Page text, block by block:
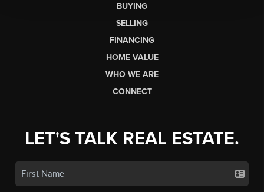
BUYING
SELLING
FINANCING
HOME VALUE
WHO WE ARE
CONNECT
LET'S TALK REAL ESTATE.